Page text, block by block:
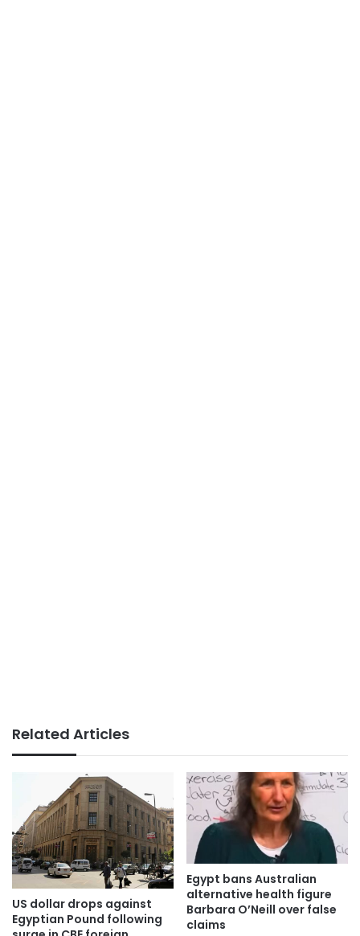
Related Articles
US dollar drops against
Egyptian Pound following
Egypt bans Australian
alternative health figure
Barbara O’Neill over false
claims